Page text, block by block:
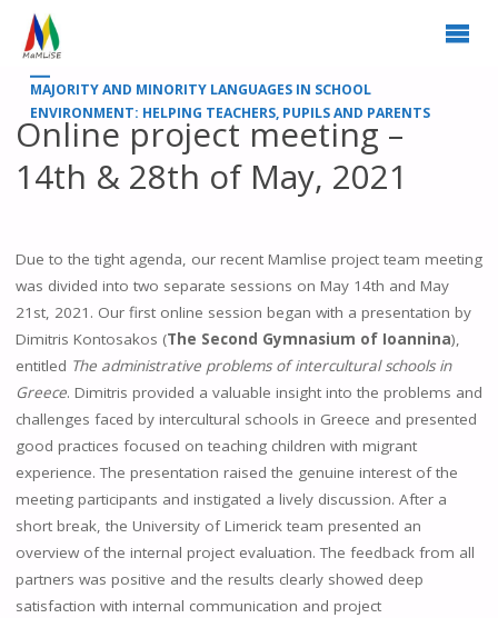
MAJORITY AND MINORITY LANGUAGES IN SCHOOL
ENVIRONMENT: HELPING TEACHERS, PUPILS AND PARENTS
Online project meeting –
14th & 28th of May, 2021
Due to the tight agenda, our recent Mamlise project team meeting
was divided into two separate sessions on May 14th and May
21st, 2021. Our first online session began with a presentation by
Dimitris Kontosakos (The Second Gymnasium of Ioannina),
entitled The administrative problems of intercultural schools in
Greece. Dimitris provided a valuable insight into the problems and
challenges faced by intercultural schools in Greece and presented
good practices focused on teaching children with migrant
experience. The presentation raised the genuine interest of the
meeting participants and instigated a lively discussion. After a
short break, the University of Limerick team presented an
overview of the internal project evaluation. The feedback from all
partners was positive and the results clearly showed deep
satisfaction with internal communication and project